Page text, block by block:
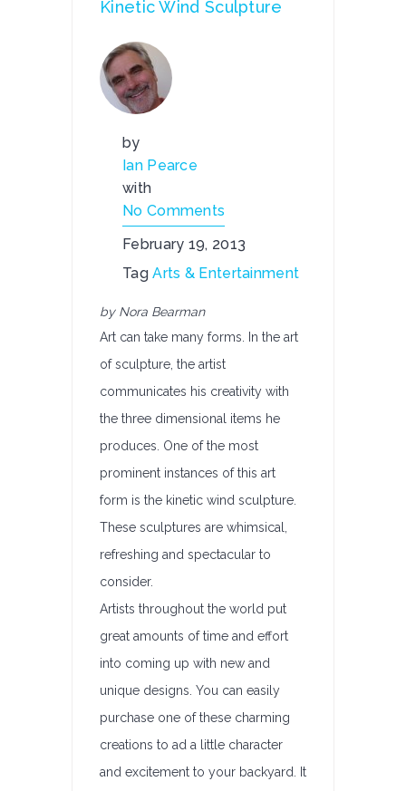
Kinetic Wind Sculpture
by
Ian Pearce
with
No Comments
February 19, 2013
TagArts & Entertainment
by Nora Bearman
Art can take many forms. In the art
of sculpture, the artist
communicates his creativity with
the three dimensional items he
produces. One of the most
prominent instances of this art
form is the kinetic wind sculpture.
These sculptures are whimsical,
refreshing and spectacular to
consider.
Artists throughout the world put
great amounts of time and effort
into coming up with new and
unique designs. You can easily
purchase one of these charming
creations to ad a little character
and excitement to your backyard. It